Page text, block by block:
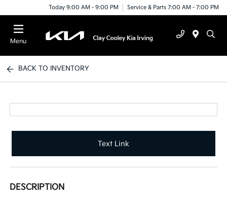
Today 9:00 AM - 9:00 PM Service & Parts 7:00 AM - 7:00 PM
Menu
BACK TO INVENTORY
Text Link
DESCRIPTION